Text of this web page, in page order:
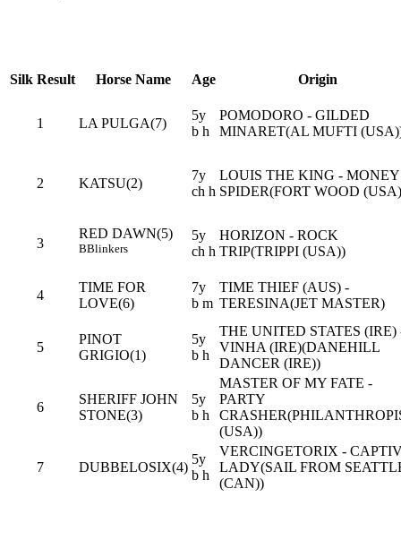
Silk Result Horse Name Age Origin
1 LA PULGA(7)
5y
b h
POMODORO - GILDED
MINARET(AL MUFTI
2 KATSU(2)
7y
ch h
LOUIS THE KING - MONEY
SPIDER(FORT WOOD
3
RED DAWN(5)
BBlinkers
5y
ch h
HORIZON - ROCK
TRIP(TRIPPI (USA))
4
TIME FOR
LOVE(6)
7y
b m
TIME THIEF (AUS) -
TERESINA(JET MASTER)
5
PINOT
GRIGIO(1)
5y
b h
THE UNITED STATES (IRE)
VINHA (IRE)(DANEHILL
DANCER (IRE))
6
SHERIFF JOHN
STONE(3)
5y
b h
MASTER OF MY FATE -
PARTY
(USA))
7 DUBBELOSIX(4)
5y
b h
VERCINGETORIX -
LADY(SAIL FROM
(CAN))